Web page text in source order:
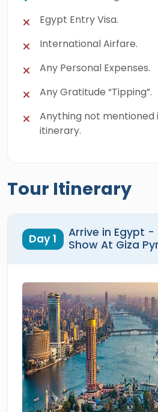
Egypt Entry Visa.
International Airfare.
Any Personal Expenses.
Any Gratitude “Tipping”.
Anything not mentioned
itinerary.
Tour Itinerary
Day 1
Arrive in Egypt -
Show At Giza